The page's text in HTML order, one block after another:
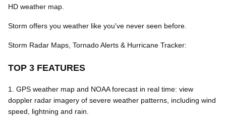
HD weather map.
Storm offers you weather like you've never seen before.
Storm Radar Maps, Tornado Alerts & Hurricane Tracker:
TOP 3 FEATURES
1. GPS weather map and NOAA forecast in real time: view
doppler radar imagery of severe weather patterns, including wind
speed, lightning and rain.